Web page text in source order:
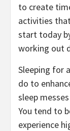
to create
activities
start today
working out
Sleeping for
do to
sleep
You tend to
experience